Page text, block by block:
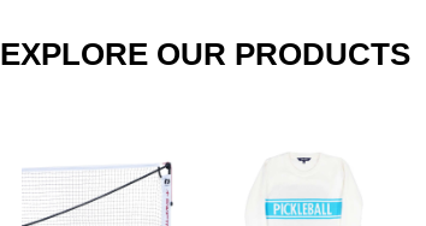
EXPLORE OUR PRODUCTS